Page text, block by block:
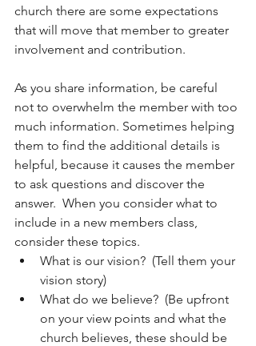
church there are some expectations
that will move that member to greater
involvement and contribution.
As you share information, be careful
not to overwhelm the member with too
much information. Sometimes helping
them to find the additional details is
helpful, because it causes the member
to ask questions and discover the
answer.  When you consider what to
include in a new members class,
consider these topics.
What is our vision?  (Tell them your
vision story)
What do we believe?  (Be upfront
on your view points and what the
church believes, these should be